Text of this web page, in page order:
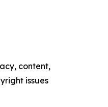
content,
issues